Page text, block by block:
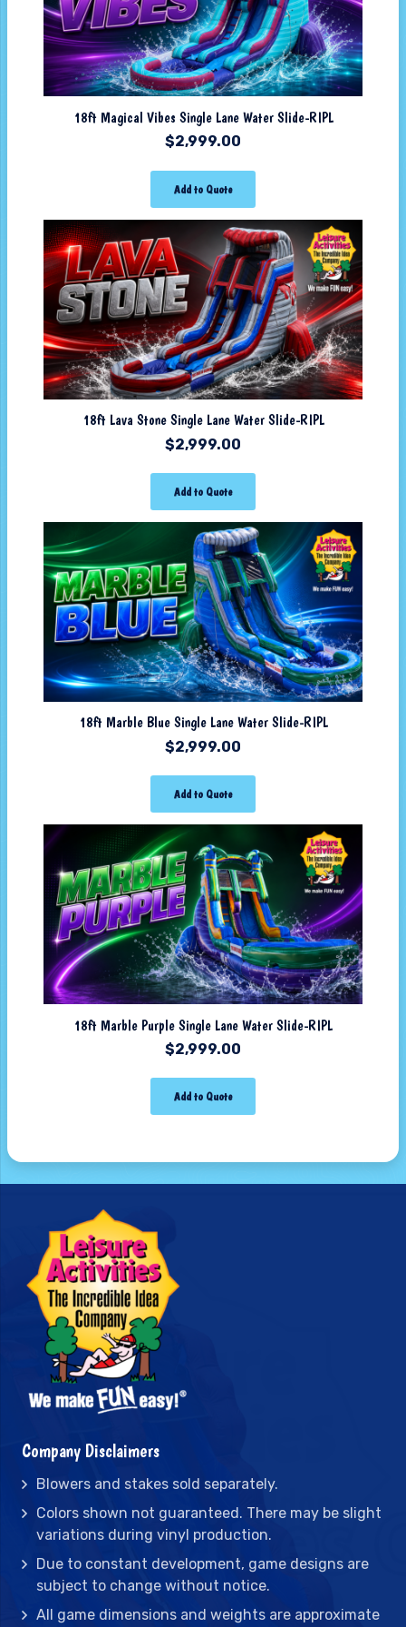
18ft Magical Vibes Single Lane Water Slide-RIPL
$2,999.00
Add to Quote
18ft Lava Stone Single Lane Water Slide-RIPL
$2,999.00
Add to Quote
18ft Marble Blue Single Lane Water Slide-RIPL
$2,999.00
Add to Quote
18ft Marble Purple Single Lane Water Slide-RIPL
$2,999.00
Add to Quote
Company Disclaimers
Blowers and stakes sold separately.
Colors shown not guaranteed. There may be slight
variations during vinyl production.
Due to constant development, game designs are
subject to change without notice.
All game dimensions and weights are approximate